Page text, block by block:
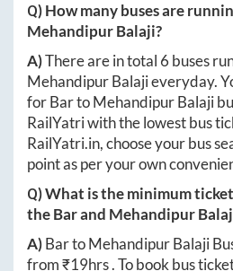
Q) How many buses are
Mehandipur Balaji?
A)There are in total 6 buses
Mehandipur Balajieveryday.
forBartoMehandipur Balaji
RailYatri with the lowest bus
RailYatri.in, choose your bus
point as per your own
Q) What is the minimum
theBarand Mehandipur
A)BartoMehandipur Balaji
from ₹19hrs. To book bus